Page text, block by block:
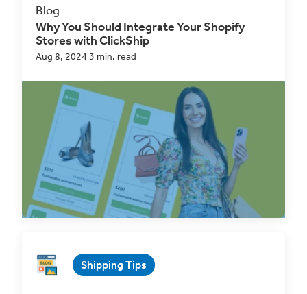
Blog
Why You Should Integrate Your Shopify
Stores with ClickShip
Aug 8, 2024 3 min. read
For many eCommerce professionals,
the go-to platform for their online selling. With
its...
Read Now
Shipping Tips